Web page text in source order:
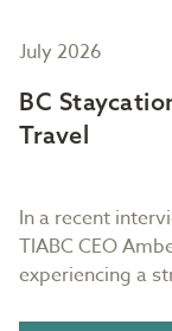
July 2026
BC
Travel
In a recent
TIABC CEO
experiencing a